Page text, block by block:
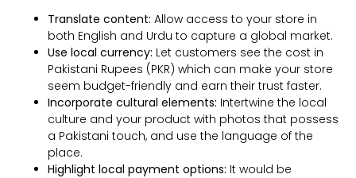
Translate content: Allow access to your store in
both English and Urdu to capture a global market.
Use local currency: Let customers see the cost in
Pakistani Rupees (PKR) which can make your store
seem budget-friendly and earn their trust faster.
Incorporate cultural elements: Intertwine the local
culture and your product with photos that possess
a Pakistani touch, and use the language of the
place.
Highlight local payment options: It would be